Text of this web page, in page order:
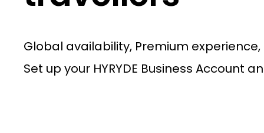
Global availability, Premium
Set up your HYRYDE Business Account